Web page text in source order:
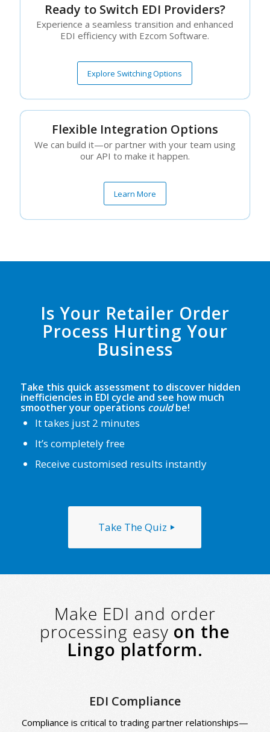
Ready to Switch EDI Providers?
Experience a seamless transition and enhanced
EDI efficiency with Ezcom Software.
Explore Switching Options
Flexible Integration Options
We can build it—or partner with your team using
our API to make it happen.
Learn More
Is Your Retailer Order
Process Hurting Your
Business
Take this quick assessment to discover hidden
inefficiencies in EDI cycle and see how much
smoother your operations couldbe!
It takes just 2 minutes
It’s completely free
Receive customised results instantly
Take The Quiz
Make EDI and order
processing easy on the
Lingo platform.
EDI Compliance
Compliance is critical to trading partner relationships—